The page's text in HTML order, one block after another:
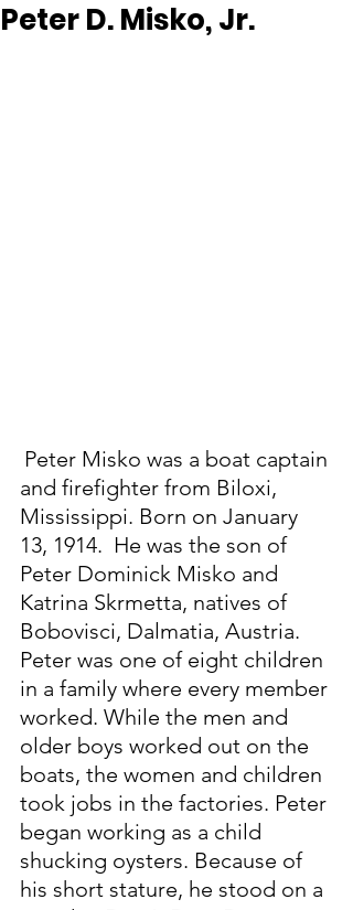
Peter D. Misko, Jr.
Peter Misko was a boat captain
and firefighter from Biloxi,
Mississippi. Born on January
13, 1914.  He was the son of
Peter Dominick Misko and
Katrina Skrmetta, natives of
Bobovisci, Dalmatia, Austria.
Peter was one of eight children
in a family where every member
worked. While the men and
older boys worked out on the
boats, the women and children
took jobs in the factories. Peter
began working as a child
shucking oysters. Because of
his short stature, he stood on a